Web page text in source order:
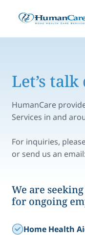
Let’s talk
HumanCare
Services in and
For inquiries,
or send us an email:
We are
for ongoing
Home Health